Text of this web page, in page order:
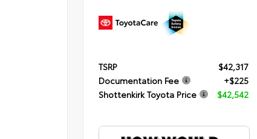
TSRP
$42,317
Documentation Fee
+$225
Shottenkirk Toyota Price
$42,542